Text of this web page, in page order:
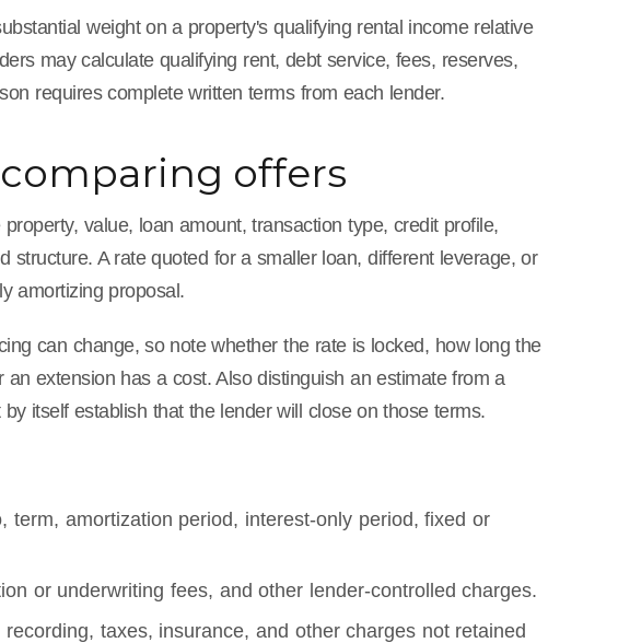
weight on a property's qualifying rental income relative
may calculate qualifying rent, debt service, fees, reserves,
requires complete written terms from each lender.
offers
value, loan amount, transaction type, credit profile,
structure. A rate quoted for a smaller loan, different leverage, or
amortizing proposal.
can change, so note whether the rate is locked, how long the
extension has a cost. Also distinguish an estimate from a
itself establish that the lender will close on those terms.
term, amortization period, interest-only period, fixed or
or underwriting fees, and other lender-controlled charges.
taxes, insurance, and other charges not retained